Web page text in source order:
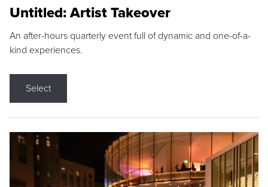
Untitled: Artist Takeover
An after-hours quarterly event full of dynamic and one-of-a-
kind experiences.
Select